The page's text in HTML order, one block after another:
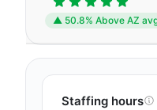
▲ 50.8% Above AZ
Staffing hours